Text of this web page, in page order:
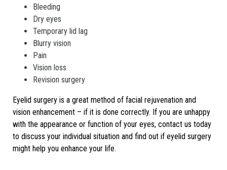
Bleeding
Dry eyes
Temporary lid lag
Blurry vision
Pain
Vision loss
Revision surgery
Eyelid surgery is a great method of facial rejuvenation and
vision enhancement – if it is done correctly. If you are unhappy
with the appearance or function of your eyes, contact us today
to discuss your individual situation and find out if eyelid surgery
might help you enhance your life.